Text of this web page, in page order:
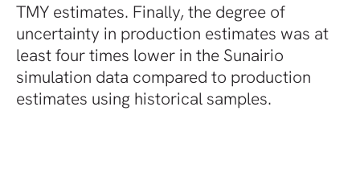
TMY estimates. Finally, the degree of
uncertainty in production estimates was at
least four times lower in the Sunairio
simulation data compared to production
estimates using historical samples.